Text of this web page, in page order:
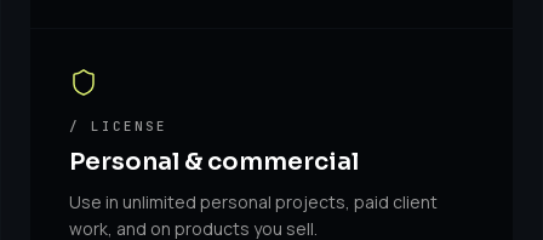
/ LICENSE
Personal & commercial
Use in unlimited personal projects, paid client
work, and on products you sell.